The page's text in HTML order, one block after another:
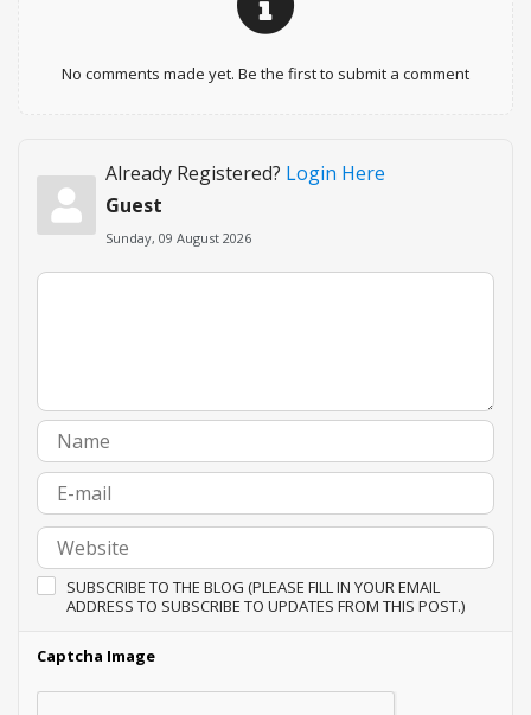
No comments made yet. Be the first to submit a comment
Already Registered? Login Here
Guest
Sunday, 09 August 2026
SUBSCRIBE TO THE BLOG (PLEASE FILL IN YOUR EMAIL
ADDRESS TO SUBSCRIBE TO UPDATES FROM THIS POST.)
Captcha Image